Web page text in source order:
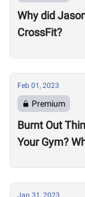
Why did
CrossFit?
Feb 01, 2023
Premium
Burnt Out
Your Gym?
Jan 31, 2023